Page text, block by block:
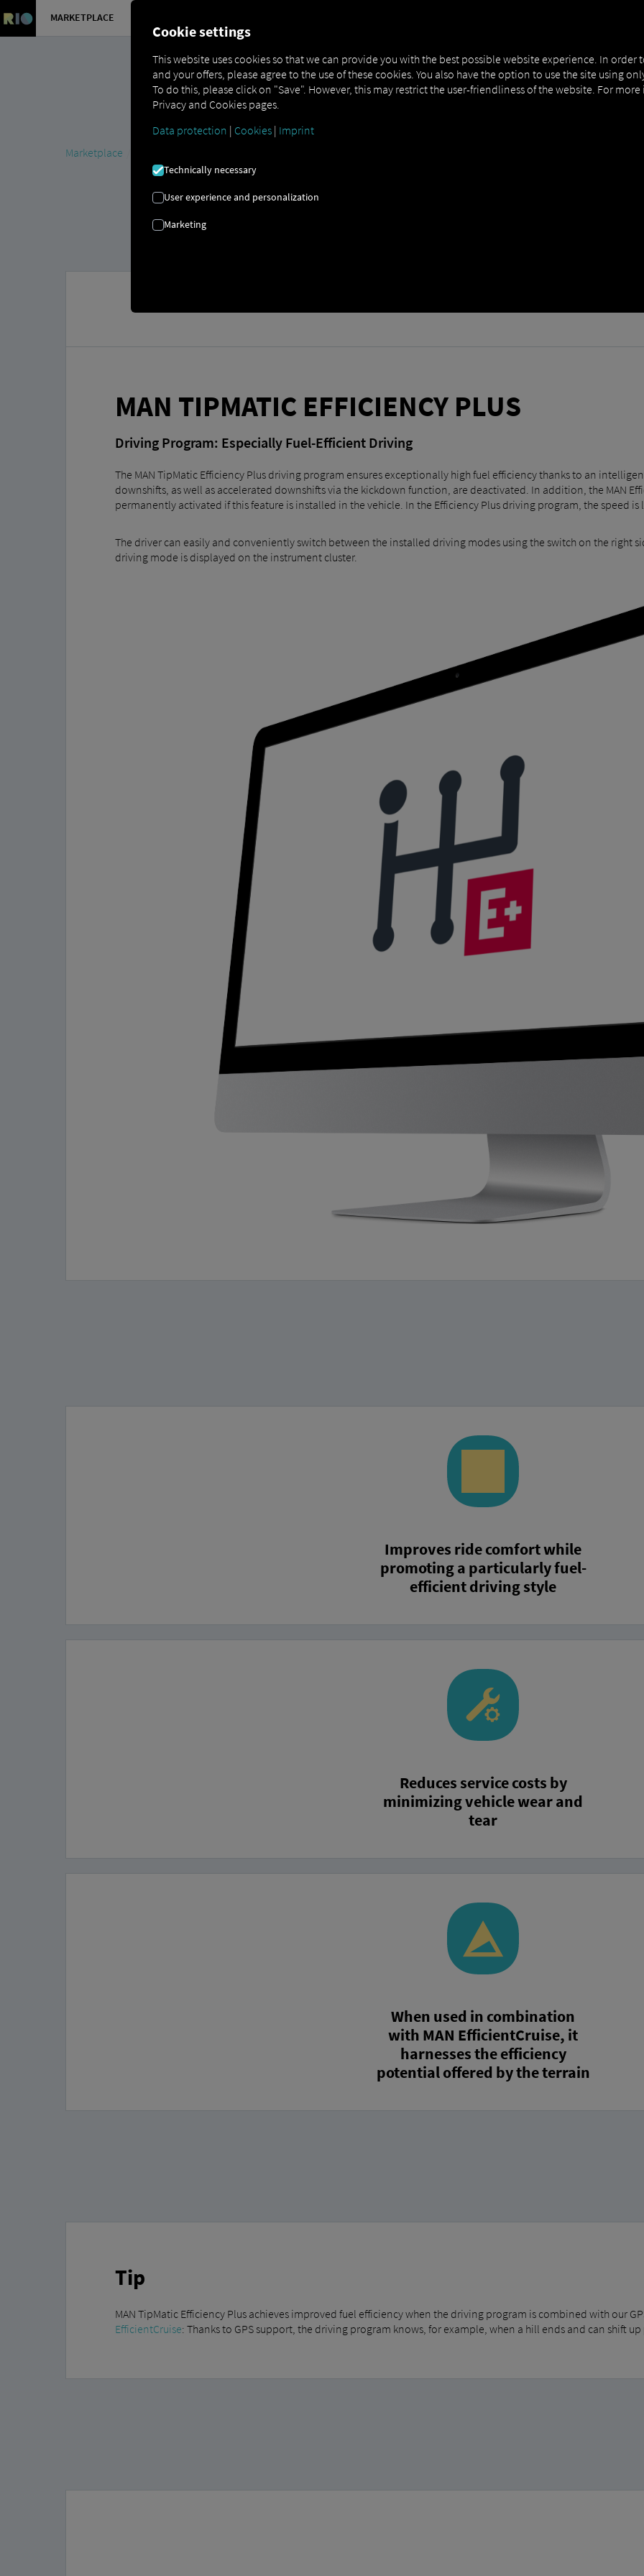
MARKETPLACE
Marketplace
MAN TIPMATIC EFFICIENCY PLUS
Driving Program: Especially Fuel-Efficient Driving
The MAN TipMatic Efficiency Plus driving program ensures exceptionally high fuel efficiency thanks to an
downshifts, as well as accelerated downshifts via the kickdown function, are deactivated. In addition, the MAN
permanently activated if this feature is installed in the vehicle. In the Efficiency Plus driving program, the speed
The driver can easily and conveniently switch between the installed driving modes using the switch on the right
driving mode is displayed on the instrument cluster.
Improves ride comfort while
promoting a particularly fuel-
efficient driving style
Reduces service costs by
minimizing vehicle wear and
tear
When used in combination
with MAN EfficientCruise, it
harnesses the efficiency
potential offered by the terrain
Tip
MAN TipMatic Efficiency Plus achieves improved fuel efficiency when the driving program is combined with our
EfficientCruise: Thanks to GPS support, the driving program knows, for example, when a hill ends and can shift
Cookie settings
This website uses cookies so that we can provide you with the best possible website experience. In order
and your offers, please agree to the use of these cookies. You also have the option to use the site using
To do this, please click on "Save". However, this may restrict the user-friendliness of the website. For
Privacy and Cookies pages.
Data protection | Cookies | Imprint
Technically necessary
User experience and personalization
Marketing